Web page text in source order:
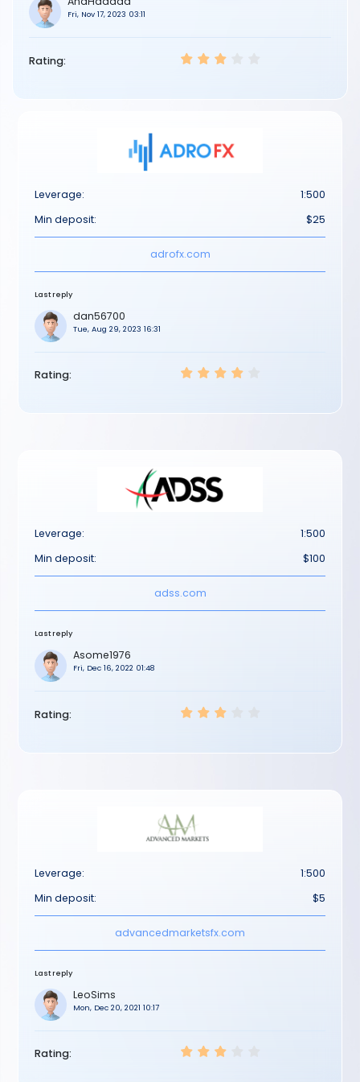
Rating:
Fri, Nov 17, 2023 03:11
Leverage:
1:500
Min deposit:
$25
adrofx.com
Rating:
Last reply
dan56700
Tue, Aug 29, 2023 16:31
Leverage:
1:500
Min deposit:
$100
adss.com
Rating:
Last reply
Asome1976
Fri, Dec 16, 2022 01:48
Leverage:
1:500
Min deposit:
$5
advancedmarketsfx.com
Rating:
Last reply
LeoSims
Mon, Dec 20, 2021 10:17